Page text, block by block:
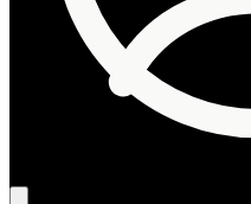
buyers, that instinct is being
The Omnia Desk